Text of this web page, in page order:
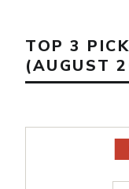
TOP 3
(AUGUST